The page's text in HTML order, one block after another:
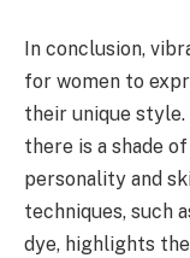
In conclusion,
for women to
their unique
there is a shade
personality and
techniques, such
dye, highlights